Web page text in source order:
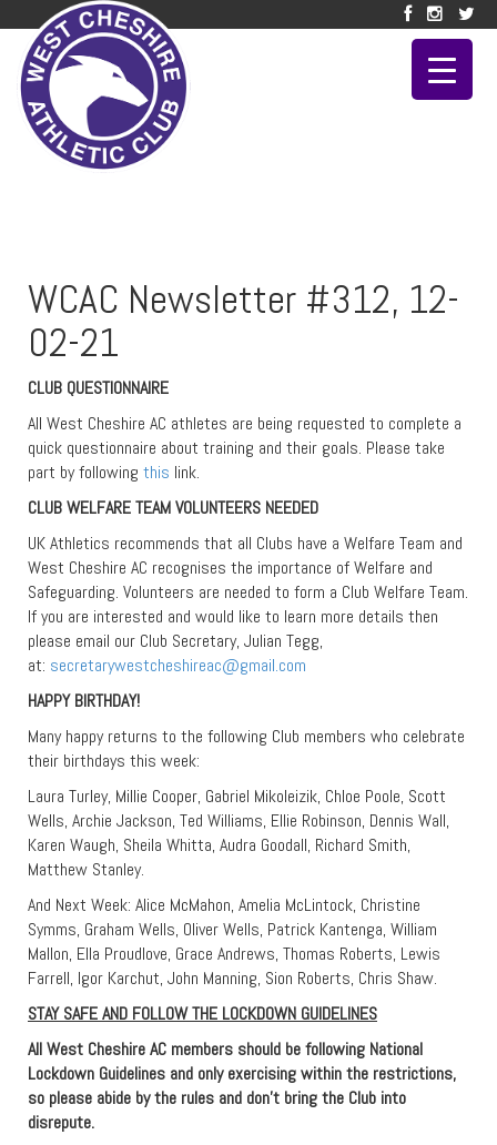
WCAC Newsletter #312, 12-
02-21
CLUB QUESTIONNAIRE
All West Cheshire AC athletes are being requested to complete a
quick questionnaire about training and their goals. Please take
part by following this link.
CLUB WELFARE TEAM VOLUNTEERS NEEDED
UK Athletics recommends that all Clubs have a Welfare Team and
West Cheshire AC recognises the importance of Welfare and
Safeguarding. Volunteers are needed to form a Club Welfare Team.
If you are interested and would like to learn more details then
please email our Club Secretary, Julian Tegg,
at: secretarywestcheshireac@gmail.com
HAPPY BIRTHDAY!
Many happy returns to the following Club members who celebrate
their birthdays this week:
Laura Turley, Millie Cooper, Gabriel Mikoleizik, Chloe Poole, Scott
Wells, Archie Jackson, Ted Williams, Ellie Robinson, Dennis Wall,
Karen Waugh, Sheila Whitta, Audra Goodall, Richard Smith,
Matthew Stanley.
And Next Week: Alice McMahon, Amelia McLintock, Christine
Symms, Graham Wells, Oliver Wells, Patrick Kantenga, William
Mallon, Ella Proudlove, Grace Andrews, Thomas Roberts, Lewis
Farrell, Igor Karchut, John Manning, Sion Roberts, Chris Shaw.
STAY SAFE AND FOLLOW THE LOCKDOWN GUIDELINES
All West Cheshire AC members should be following National
Lockdown Guidelines and only exercising within the restrictions,
so please abide by the rules and don’t bring the Club into
disrepute.